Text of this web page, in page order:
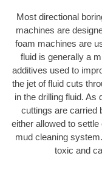
Most directional
machines are
foam machines are
fluid is generally a
additives used to
the jet of fluid cuts
in the drilling fluid. As
cuttings are carried
either allowed to
mud cleaning
toxic and